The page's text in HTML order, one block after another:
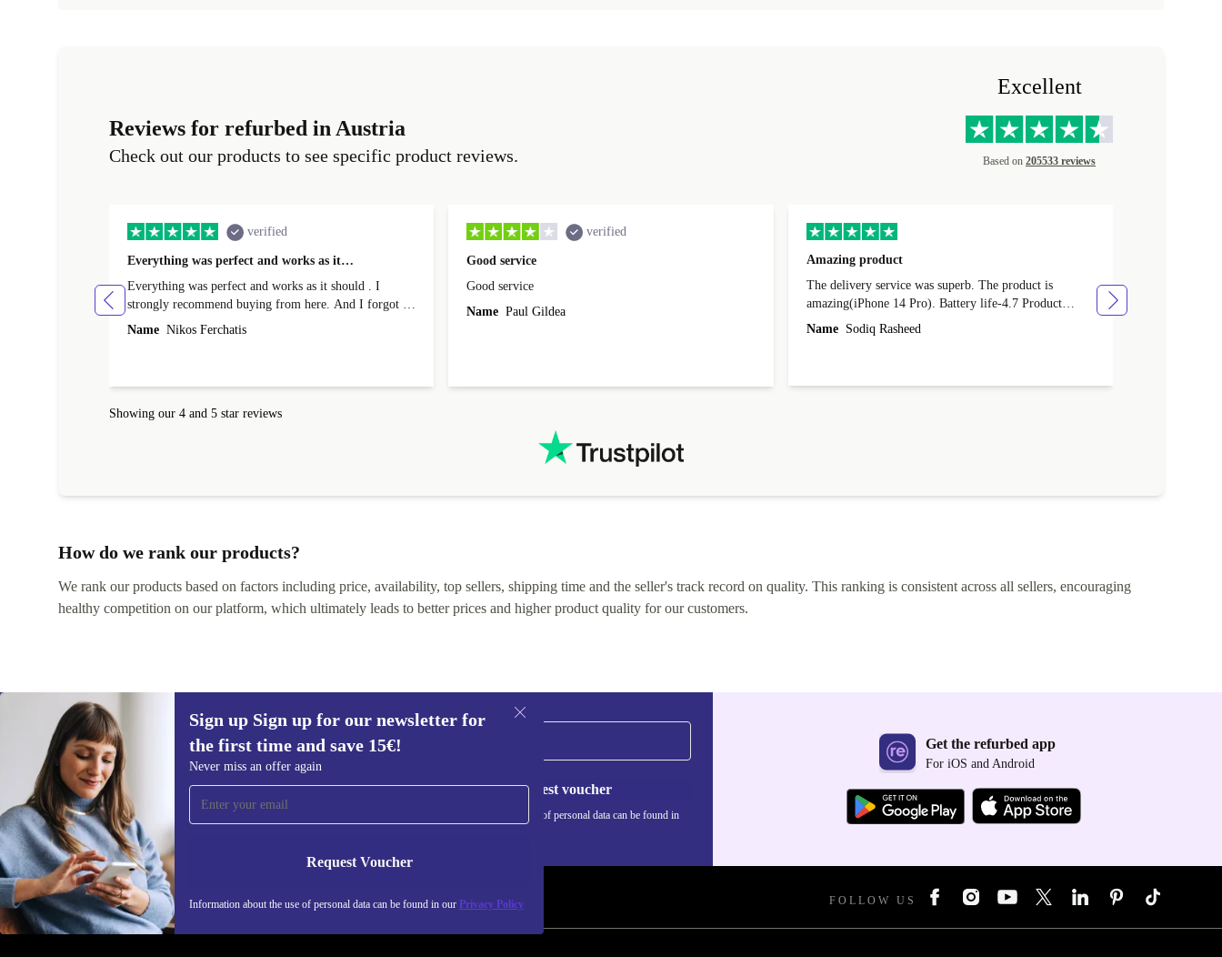
Reviews for refurbed in Austria
Check out our products to see specific product reviews.
Excellent
Based on 205533 reviews
verified
Everything was perfect and works as it…
Everything was perfect and works as it should . I
strongly recommend buying from here. And I forgot to
mention that it came to me in less than 24 hours. That's
Name Nikos Ferchatis
verified
Good service
Good service
Name Paul Gildea
Amazing product
The delivery service was superb. The product is
amazing(iPhone 14 Pro). Battery life-4.7 Product
condition-4.9 Quality-4.7 Value for money-4.7
Name Sodiq Rasheed
Showing our 4 and 5 star reviews
How do we rank our products?
We rank our products based on factors including price, availability, top sellers, shipping time and the seller's track record on quality. This ranking is consistent across all sellers, encouraging
healthy competition on our platform, which ultimately leads to better prices and higher product quality for our customers.
Sign up Sign up for our newsletter for
the first time and save 15€!
Never miss an offer again
Request Voucher
Information about the use of personal data can be found in our Privacy Policy
Sign up for our newsletter for the first
time and save 15€!
Never miss an offer again.
Request voucher
Information about the use of personal data can be found in
Get the refurbed app
For iOS and Android
REFURBED AUSTRIA - RETHINK NEW. FOLLOW US